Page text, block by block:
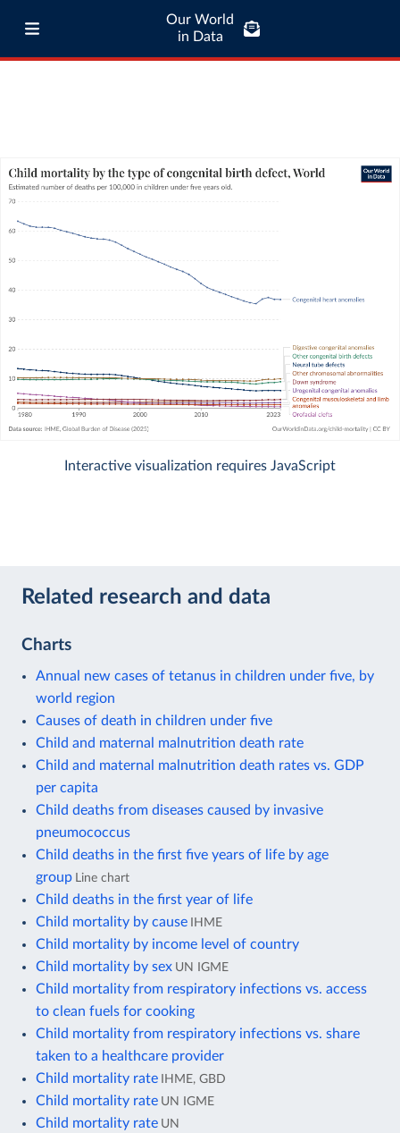
Our World
in Data
Interactive visualization requires JavaScript
Related research and data
Charts
Annual new cases of tetanus in children under five, by
world region
Causes of death in children under five
Child and maternal malnutrition death rate
Child and maternal malnutrition death rates vs. GDP
per capita
Child deaths from diseases caused by invasive
pneumococcus
Child deaths in the first five years of life by age
group
Line chart
Child deaths in the first year of life
Child mortality by cause IHME
Child mortality by income level of country
Child mortality by sex UN IGME
Child mortality from respiratory infections vs. access
to clean fuels for cooking
Child mortality from respiratory infections vs. share
taken to a healthcare provider
Child mortality rate IHME, GBD
Child mortality rate UN IGME
Child mortality rate UN